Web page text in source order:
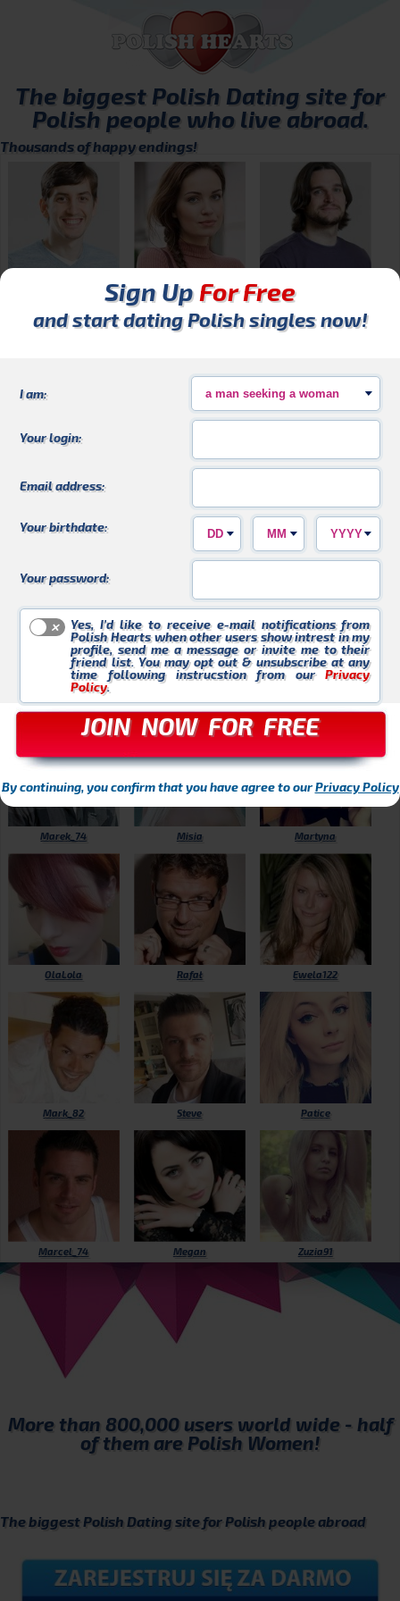
Sign Up For Free
and start dating Polish singles now!
I am:
Your login:
Email address:
Your birthdate:
Your password:
Yes, I’d like to receive e-mail notifications from
Polish Hearts when other users show intrest in my
profile, send me a message or invite me to their
friend list. You may opt out & unsubscribe at any
time following instrucstion from ourPrivacy
Policy.
JOIN NOW FOR FREE
By continuing, you confirm that you have agree to ourPrivacy Policy
The biggest Polish Dating site for
Polish people who live abroad.
Thousands of happy endings!
Alicja_26
Violetta_30 Krzychu
Buziaczek AgnesS
Marek_74 Misia Martyna
OlaLola Rafał Ewela122
Mark_82 Steve Patice
Marcel_74 Megan Zuzia91
More than 800,000users world wide - half
of them are Polish Women!
The biggest Polish Dating site for Polish people abroad